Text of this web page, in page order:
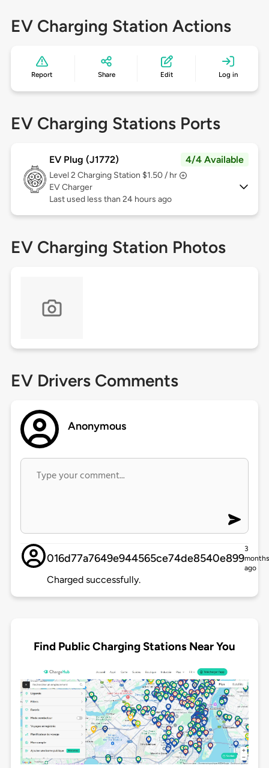
EV Charging Station Actions
Report Share Edit Log in
EV Charging Stations Ports
EV Plug (J1772) 4/4 Available
Level 2 Charging Station $1.50 / hr
EV Charger
Last used less than 24 hours ago
EV Charging Station Photos
EV Drivers Comments
Anonymous
016d77a7649e944565ce74de8540e899
3
months
ago
Charged successfully.
Find Public Charging Stations Near You